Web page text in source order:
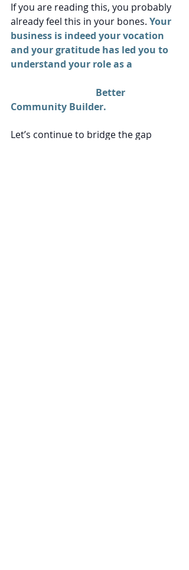
If you are reading this, you probably
already feel this in your bones. Your
business is indeed your vocation
and your gratitude has led you to
understand your role as a
Better
Community Builder.
Let’s continue to bridge the gap